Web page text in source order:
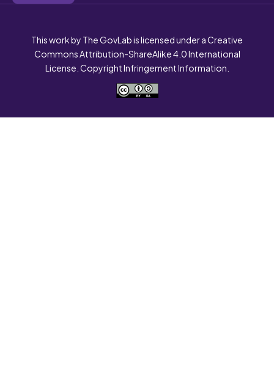
This work by The GovLab is licensed under a Creative
Commons Attribution-ShareAlike 4.0 International
License. Copyright Infringement Information.